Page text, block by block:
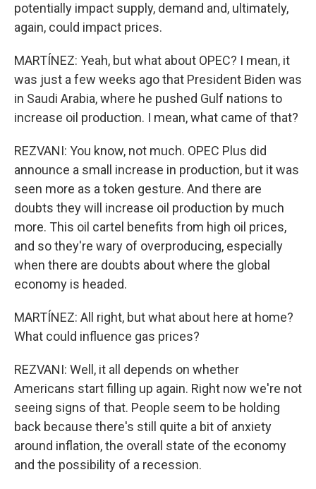
potentially impact supply, demand and, ultimately,
again, could impact prices.
MARTÍNEZ: Yeah, but what about OPEC? I mean, it
was just a few weeks ago that President Biden was
in Saudi Arabia, where he pushed Gulf nations to
increase oil production. I mean, what came of that?
REZVANI: You know, not much. OPEC Plus did
announce a small increase in production, but it was
seen more as a token gesture. And there are
doubts they will increase oil production by much
more. This oil cartel benefits from high oil prices,
and so they're wary of overproducing, especially
when there are doubts about where the global
economy is headed.
MARTÍNEZ: All right, but what about here at home?
What could influence gas prices?
REZVANI: Well, it all depends on whether
Americans start filling up again. Right now we're not
seeing signs of that. People seem to be holding
back because there's still quite a bit of anxiety
around inflation, the overall state of the economy
and the possibility of a recession.